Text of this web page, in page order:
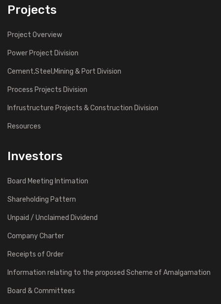
Projects
Project Overview
Power Project Division
Cement,Steel,Mining & Port Division
Process Projects Division
Infrustructure Projects & Construction Division
Resources
Investors
Board Meeting Intimation
Shareholding Pattern
Unpaid / Unclaimed Dividend
Company Charter
Receipts of Order
Information relating to the proposed Scheme of Amalgamation
Board & Committees